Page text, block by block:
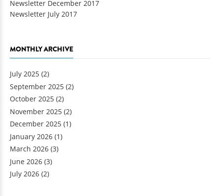
Newsletter December 2017
Newsletter July 2017
MONTHLY ARCHIVE
July 2025 (2)
September 2025 (2)
October 2025 (2)
November 2025 (2)
December 2025 (1)
January 2026 (1)
March 2026 (3)
June 2026 (3)
July 2026 (2)